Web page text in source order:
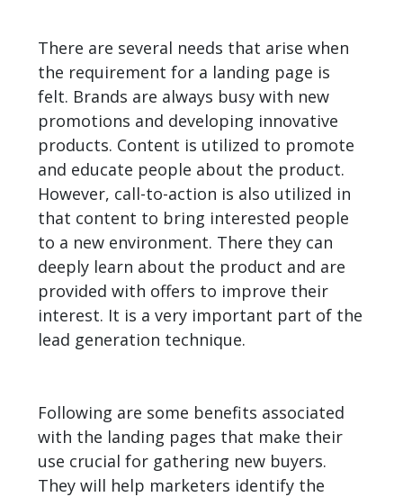
There are several needs that arise when
the requirement for a landing page is
felt. Brands are always busy with new
promotions and developing innovative
products. Content is utilized to promote
and educate people about the product.
However, call-to-action is also utilized in
that content to bring interested people
to a new environment. There they can
deeply learn about the product and are
provided with offers to improve their
interest. It is a very important part of the
lead generation technique.
Following are some benefits associated
with the landing pages that make their
use crucial for gathering new buyers.
They will help marketers identify the